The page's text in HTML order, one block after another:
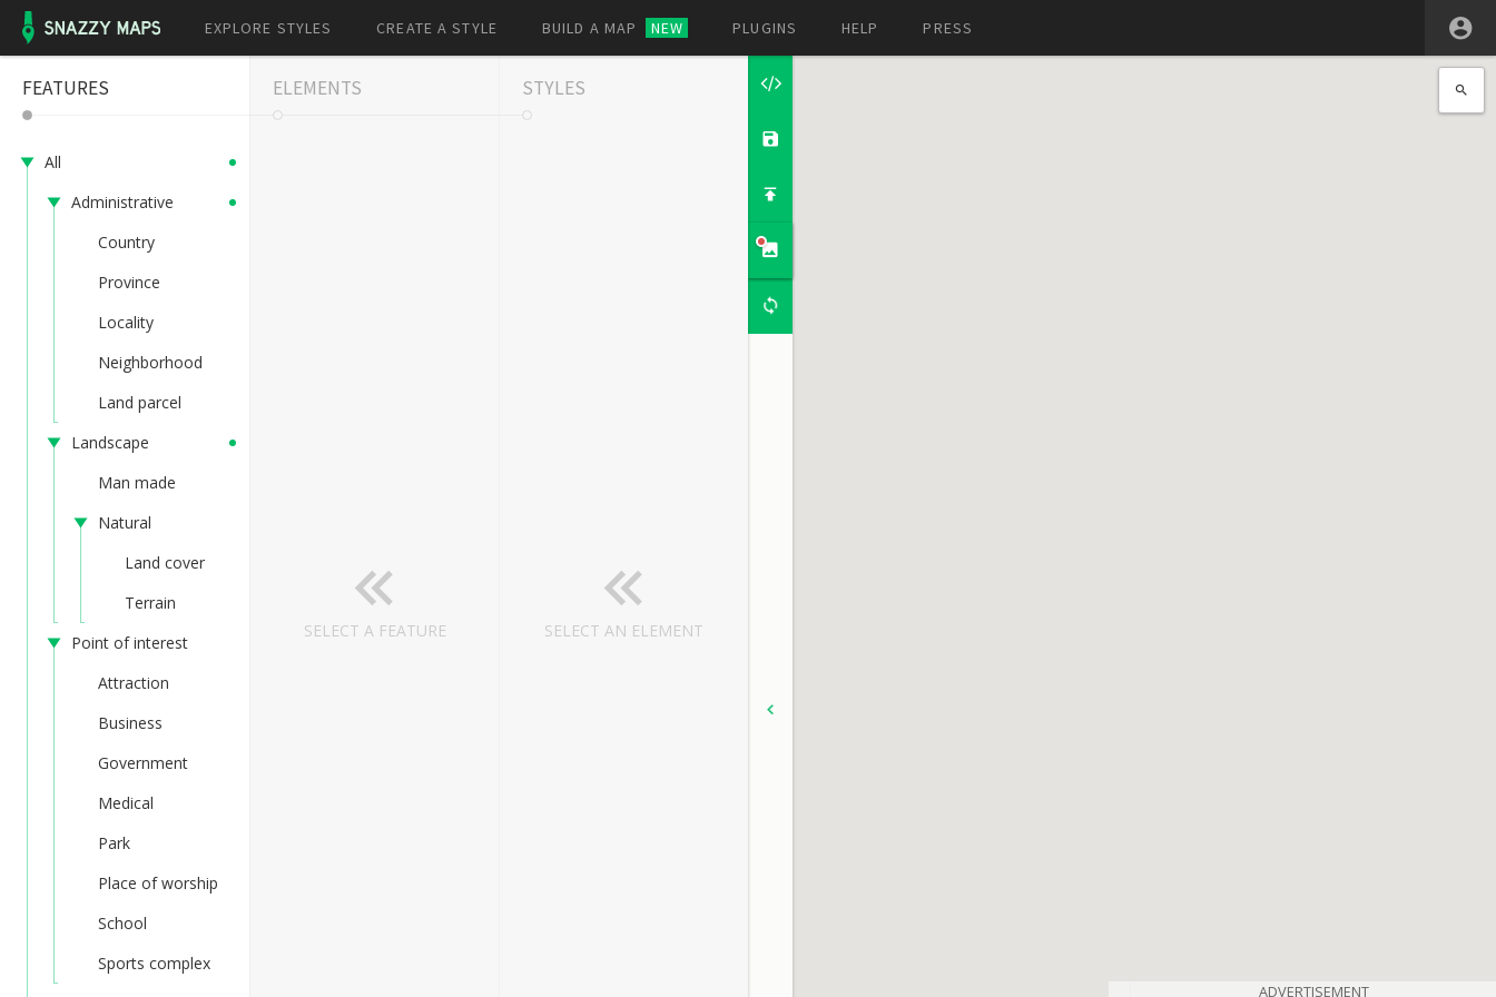
EXPLORE STYLES CREATE A STYLE BUILD A MAP NEW PLUGINS HELP PRESS
FEATURES
All
Administrative
Country
Province
Locality
Neighborhood
Land parcel
Landscape
Man made
Natural
Land cover
Terrain
Point of interest
Attraction
Business
Government
Medical
Park
Place of worship
School
Sports complex
ELEMENTS
SELECT A FEATURE
STYLES
SELECT AN ELEMENT
ADVERTISEMENT